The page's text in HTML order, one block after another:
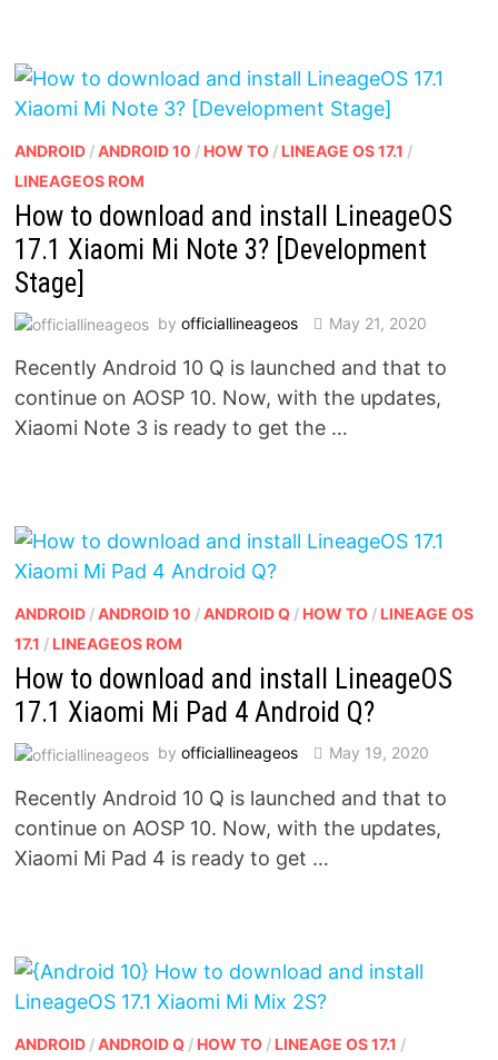
ANDROID/ANDROID 10 / HOW TO/ LINEAGE OS 17.1 /
LINEAGEOS ROM
How to download and install LineageOS
17.1 Xiaomi Mi Note 3? [Development
Stage]
by officiallineageos May 21, 2020
Recently Android 10 Q is launched and that to
continue on AOSP 10. Now, with the updates,
Xiaomi Note 3 is ready to get the …
ANDROID/ANDROID 10 /ANDROID Q/ HOW TO/ LINEAGE OS
17.1 / LINEAGEOS ROM
How to download and install LineageOS
17.1 Xiaomi Mi Pad 4 Android Q?
by officiallineageos May 19, 2020
Recently Android 10 Q is launched and that to
continue on AOSP 10. Now, with the updates,
Xiaomi Mi Pad 4 is ready to get …
ANDROID/ANDROID Q/ HOW TO/ LINEAGE OS 17.1 /